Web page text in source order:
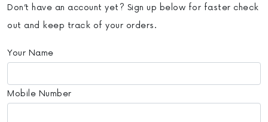
Don’t have an account yet? Sign up below for faster check
out and keep track of your orders.
Your Name
Mobile Number